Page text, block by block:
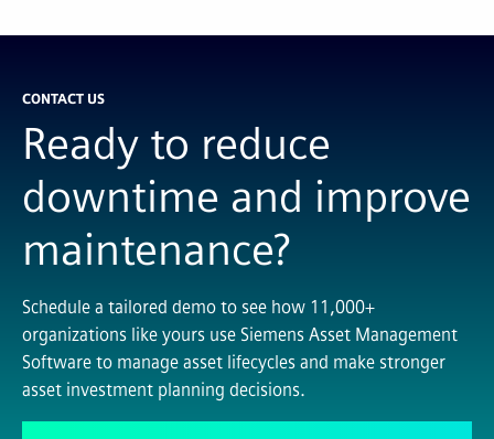
CONTACT US
Ready to reduce
downtime and improve
maintenance?
Schedule a tailored demo to see how 11,000+
organizations like yours use Siemens Asset Management
Software to manage asset lifecycles and make stronger
asset investment planning decisions.